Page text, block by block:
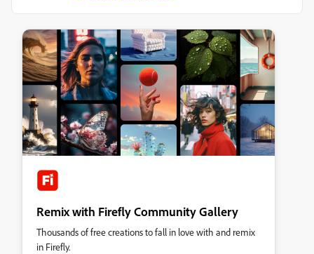
Remix with Firefly Community Gallery
Thousands of free creations to fall in love with and remix
in Firefly.